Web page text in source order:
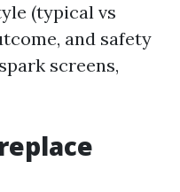
(typical vs
and safety
screens,